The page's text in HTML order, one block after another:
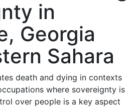
in
Georgia
Sahara
death and dying in contexts
where sovereignty is
over people is a key aspect